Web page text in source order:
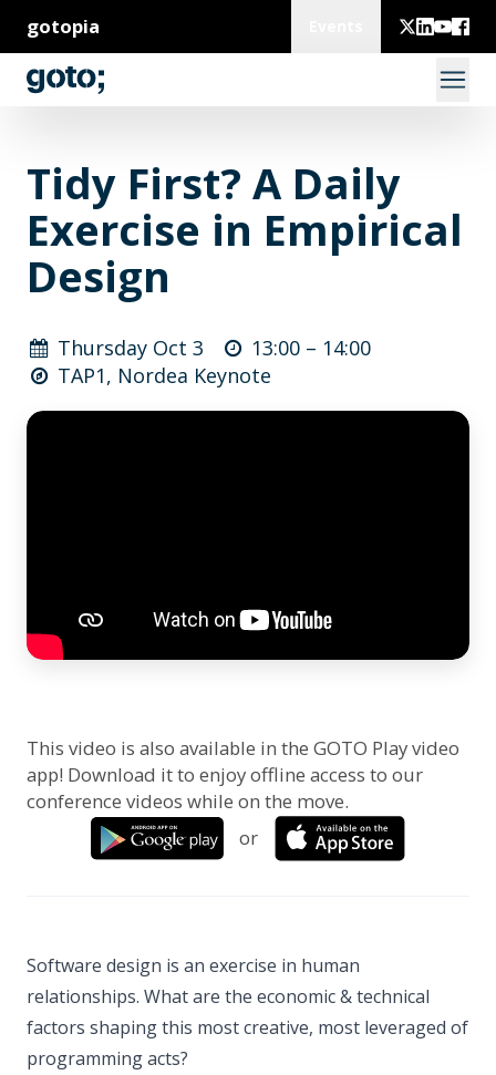
gotopia
Tidy First? A Daily
Exercise in Empirical
Design
Thursday Oct 3 13:00 – 14:00
TAP1, Nordea Keynote
This video is also available in the GOTO Play video
app! Download it to enjoy offline access to our
conference videos while on the move.
or
Software design is an exercise in human
relationships. What are the economic & technical
factors shaping this most creative, most leveraged of
programming acts?